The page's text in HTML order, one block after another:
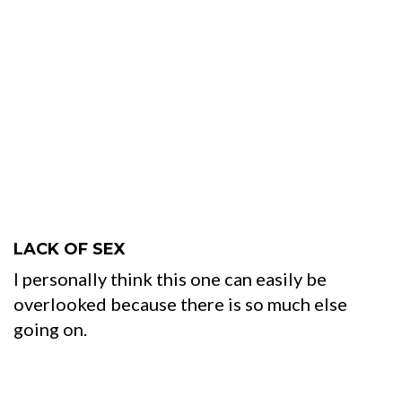
LACK OF SEX
I personally think this one can easily be
overlooked because there is so much else
going on.